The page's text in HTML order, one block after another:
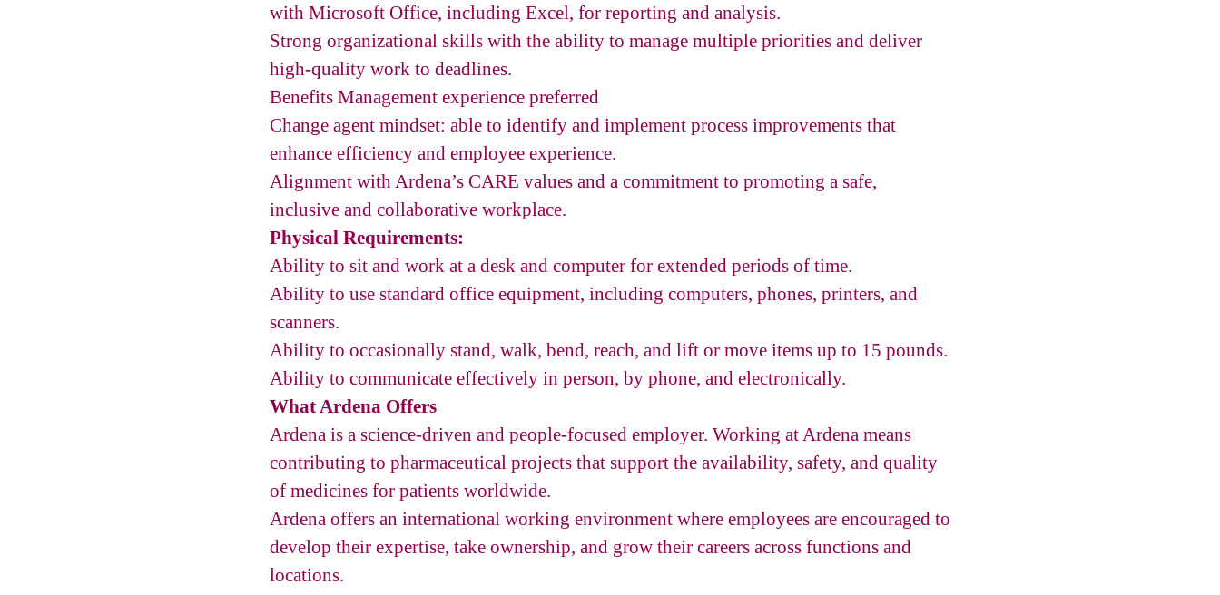
with Microsoft Office, including Excel, for reporting and analysis.
Strong organizational skills with the ability to manage multiple priorities and deliver
high-quality work to deadlines.
Benefits Management experience preferred
Change agent mindset: able to identify and implement process improvements that
enhance efficiency and employee experience.
Alignment with Ardena’s CARE values and a commitment to promoting a safe,
inclusive and collaborative workplace.
Physical Requirements:
Ability to sit and work at a desk and computer for extended periods of time.
Ability to use standard office equipment, including computers, phones, printers, and
scanners.
Ability to occasionally stand, walk, bend, reach, and lift or move items up to 15 pounds.
Ability to communicate effectively in person, by phone, and electronically.
What Ardena Offers
Ardena is a science-driven and people-focused employer. Working at Ardena means
contributing to pharmaceutical projects that support the availability, safety, and quality
of medicines for patients worldwide.
Ardena offers an international working environment where employees are encouraged to
develop their expertise, take ownership, and grow their careers across functions and
locations.